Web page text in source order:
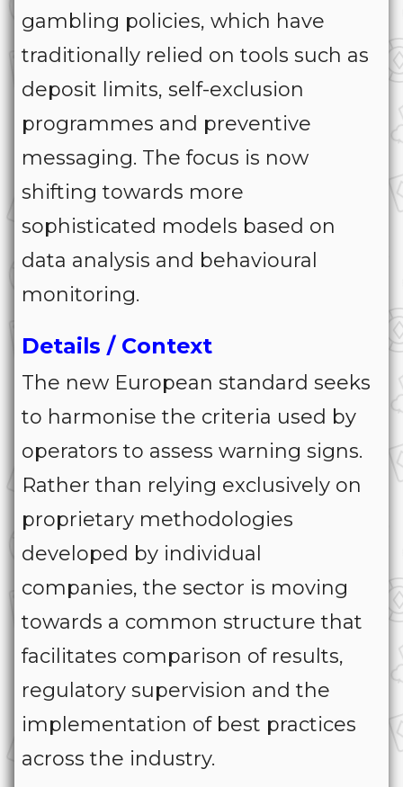
gambling policies, which have
traditionally relied on tools such as
deposit limits, self-exclusion
programmes and preventive
messaging. The focus is now
shifting towards more
sophisticated models based on
data analysis and behavioural
monitoring.
Details / Context
The new European standard seeks
to harmonise the criteria used by
operators to assess warning signs.
Rather than relying exclusively on
proprietary methodologies
developed by individual
companies, the sector is moving
towards a common structure that
facilitates comparison of results,
regulatory supervision and the
implementation of best practices
across the industry.